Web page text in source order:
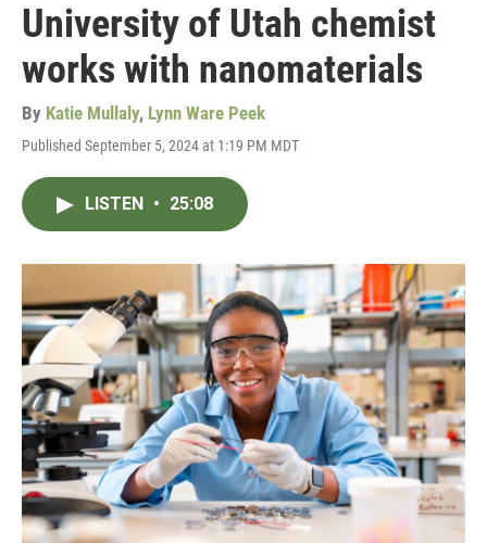
University of Utah chemist
works with nanomaterials
By Katie Mullaly, Lynn Ware Peek
Published September 5, 2024 at 1:19 PM MDT
LISTEN • 25:08